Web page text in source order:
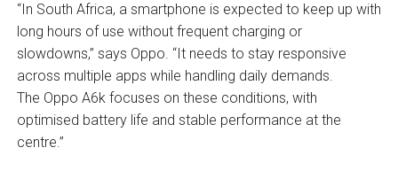
“In South Africa, a smartphone is expected to keep up with
long hours of use without frequent charging or
slowdowns,” says Oppo. “It needs to stay responsive
across multiple apps while handling daily demands.
The Oppo A6k focuses on these conditions, with
optimised battery life and stable performance at the
centre.”